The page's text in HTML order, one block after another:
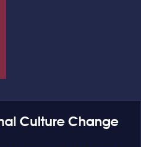
Culture Change